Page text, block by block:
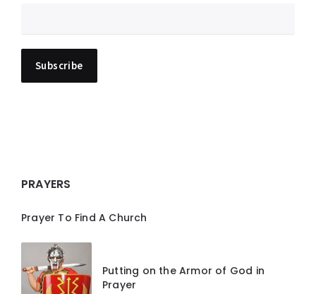
PRAYERS
Prayer To Find A Church
Putting on the Armor of God in
Prayer